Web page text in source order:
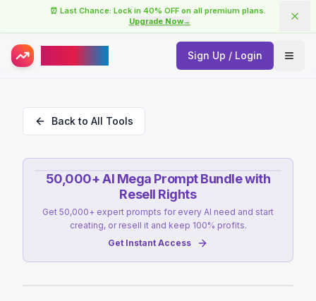
⏰ Last Chance: Lock in 40% OFF on all premium plans.
Upgrade Now→
Sign Up / Login
Back to All Tools
50,000+ AI Mega Prompt Bundle with
Resell Rights
Get 50,000+ expert prompts for every AI need and start
creating, or resell it and keep 100% profits.
Get Instant Access